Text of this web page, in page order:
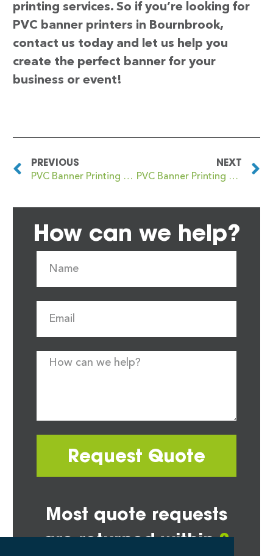
printing services. So if you’re looking for
PVC banner printers in Bournbrook,
contact us today and let us help you
create the perfect banner for your
business or event!
PREVIOUS
PVC Banner Printing Bounds Green
NEXT
PVC Banner Printing Bourne
How can we help?
Request Quote
Most quote requests
are returned within2